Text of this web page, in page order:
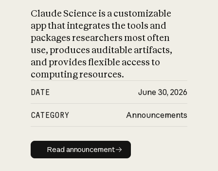
Claude Science is a customizable
app that integrates the tools and
packages researchers most often
use, produces auditable artifacts,
and provides flexible access to
computing resources.
DATE June 30, 2026
CATEGORY Announcements
Read announcement
Read announcement